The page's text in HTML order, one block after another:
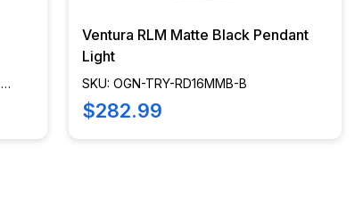
Ventura RLM Matte Black Pendant
Light
SKU: OGN-TRY-RD16MMB-B
$282.99